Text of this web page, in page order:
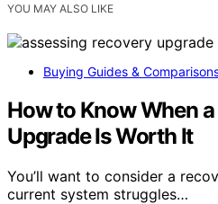
YOU MAY ALSO LIKE
Buying Guides &
How to Know When
Upgrade Is Worth It
You’ll want to consider a
current system struggles…